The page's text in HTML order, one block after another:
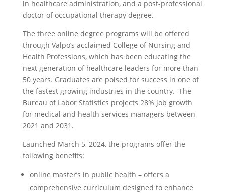
in healthcare administration, and a post-professional
doctor of occupational therapy degree.
The three online degree programs will be offered
through Valpo’s acclaimed College of Nursing and
Health Professions, which has been educating the
next generation of healthcare leaders for more than
50 years. Graduates are poised for success in one of
the fastest growing industries in the country. The
Bureau of Labor Statistics projects 28% job growth
for medical and health services managers between
2021 and 2031.
Launched March 5, 2024, the programs offer the
following benefits:
online master’s in public health – offers a
comprehensive curriculum designed to enhance